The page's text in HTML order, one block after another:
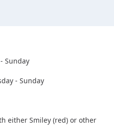
Sunday
- Sunday
either Smiley (red) or other